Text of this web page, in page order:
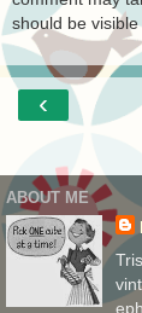
should be visible
‹
ABOUT ME